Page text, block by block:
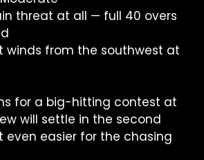
threat at all — full 40 overs
winds from the southwest at
for a big-hitting contest at
will settle in the second
even easier for the chasing